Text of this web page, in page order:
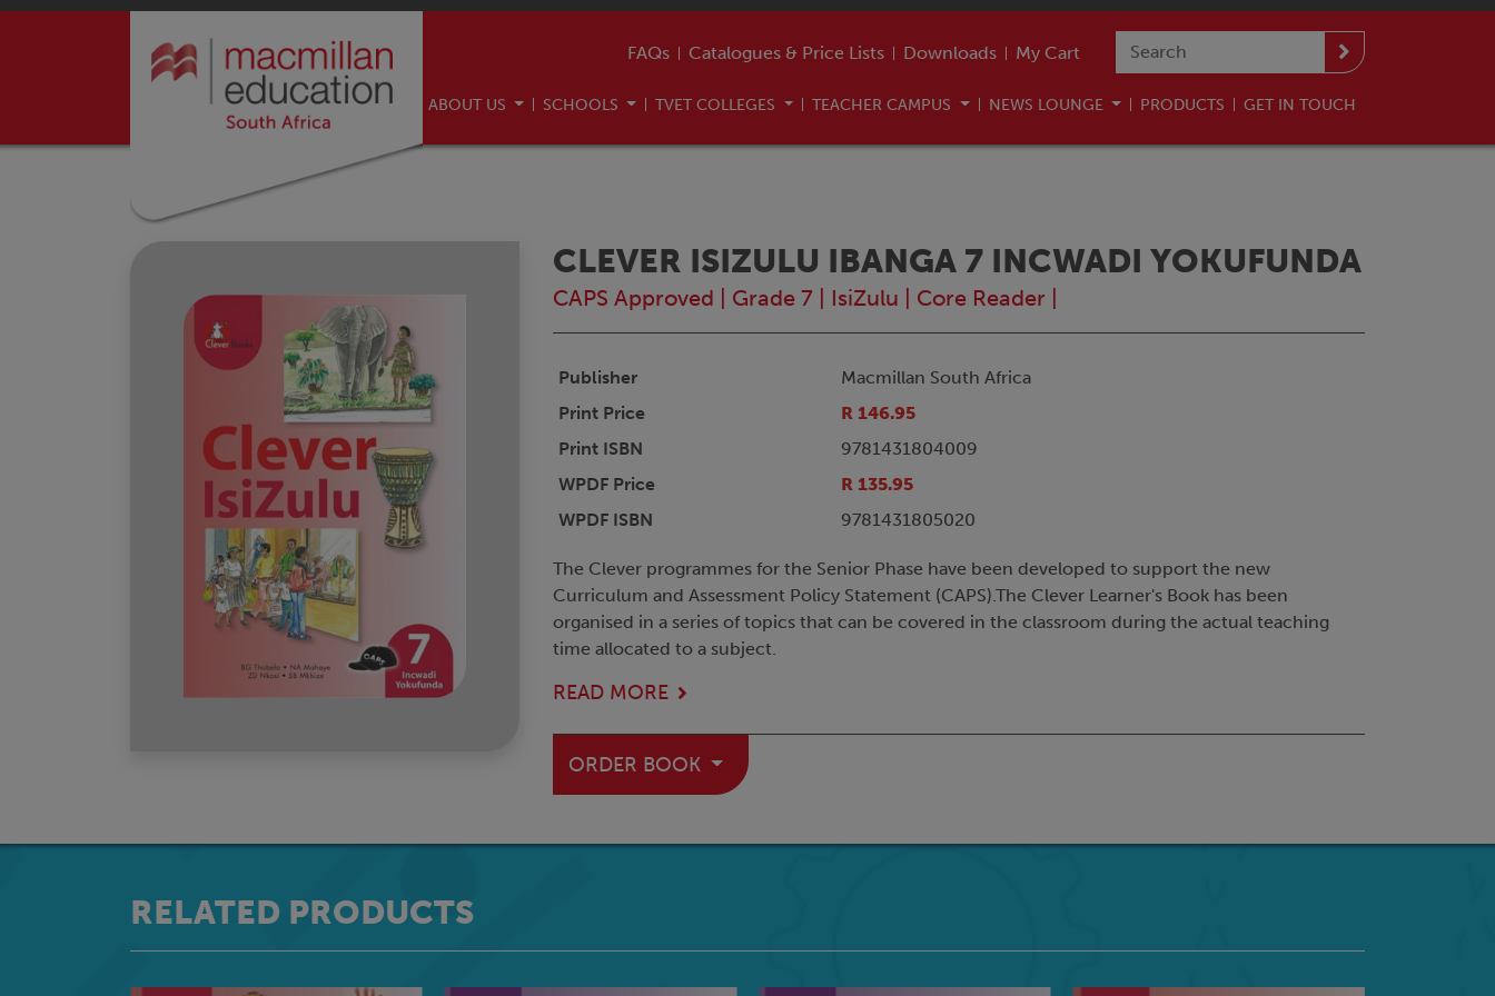
FAQs Catalogues & Price Lists Downloads My Cart
ABOUT US SCHOOLS TVET COLLEGES TEACHER CAMPUS NEWS LOUNGE PRODUCTS GET IN TOUCH
CLEVER ISIZULU IBANGA 7 INCWADI YOKUFUNDA
CAPS Approved Grade 7 IsiZulu Core Reader
Publisher
Macmillan South Africa
Print Price
R 146.95
Print ISBN
9781431804009
WPDF Price
R 135.95
WPDF ISBN
9781431805020
The Clever programmes for the Senior Phase have been developed to support the new
Curriculum and Assessment Policy Statement (CAPS).The Clever Learner's Book has been
organised in a series of topics that can be covered in the classroom during the actual teaching
time allocated to a subject.
READ MORE
ORDER BOOK
RELATED PRODUCTS